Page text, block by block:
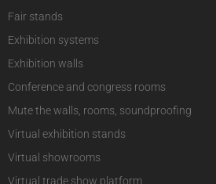
Fair stands
Exhibition systems
Exhibition walls
Conference and congress rooms
Mute the walls, rooms, soundproofing
Virtual exhibition stands
Virtual showrooms
Virtual trade show platform